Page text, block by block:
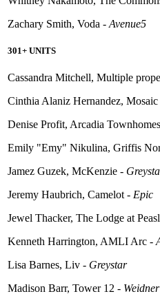
Zachary Smith, Voda - Avenue5
301+ UNITS
Cassandra Mitchell, Multiple
Cinthia Alaniz Hernandez,
Denise Profit, Arcadia
Emily "Emy" Nikulina, Griffis
Jamez Guzek, McKenzie -
Jeremy Haubrich, Camelot - Epic
Jewel Thacker, The Lodge at
Kenneth Harrington, AMLI Arc -
Lisa Barnes, Liv - Greystar
Madison Barr, Tower 12 - Weidner